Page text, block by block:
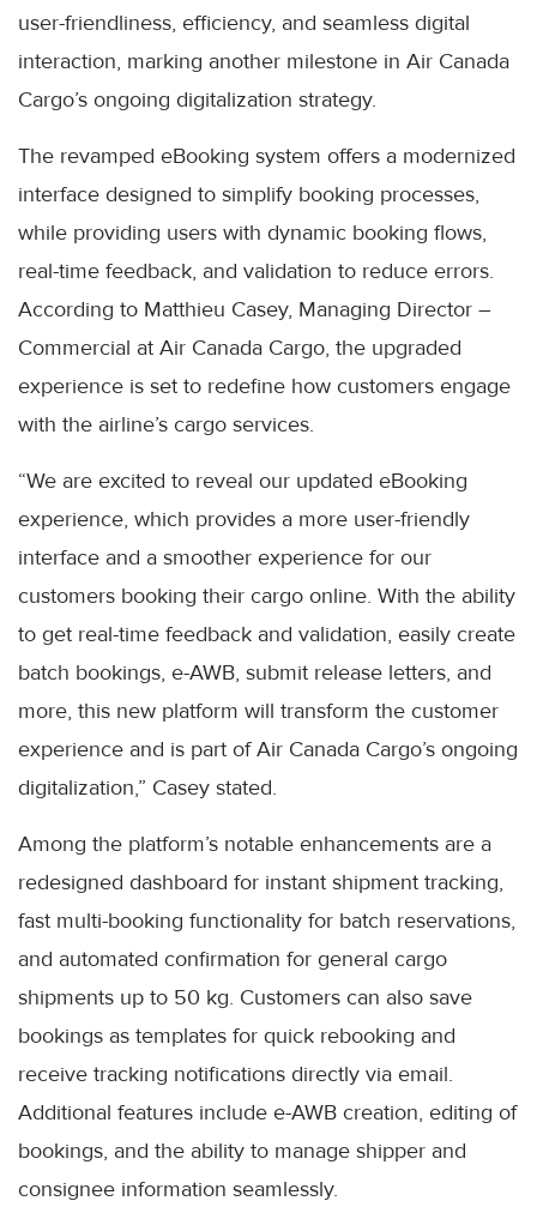
user-friendliness, efficiency, and seamless digital
interaction, marking another milestone in Air Canada
Cargo’s ongoing digitalization strategy.
The revamped eBooking system offers a modernized
interface designed to simplify booking processes,
while providing users with dynamic booking flows,
real-time feedback, and validation to reduce errors.
According to Matthieu Casey, Managing Director –
Commercial at Air Canada Cargo, the upgraded
experience is set to redefine how customers engage
with the airline’s cargo services.
“We are excited to reveal our updated eBooking
experience, which provides a more user-friendly
interface and a smoother experience for our
customers booking their cargo online. With the ability
to get real-time feedback and validation, easily create
batch bookings, e-AWB, submit release letters, and
more, this new platform will transform the customer
experience and is part of Air Canada Cargo’s ongoing
digitalization,” Casey stated.
Among the platform’s notable enhancements are a
redesigned dashboard for instant shipment tracking,
fast multi-booking functionality for batch reservations,
and automated confirmation for general cargo
shipments up to 50 kg. Customers can also save
bookings as templates for quick rebooking and
receive tracking notifications directly via email.
Additional features include e-AWB creation, editing of
bookings, and the ability to manage shipper and
consignee information seamlessly.